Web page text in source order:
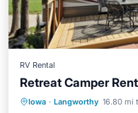
RV Rental
Retreat Camper
Iowa · Langworthy 16.80 mi
Parking